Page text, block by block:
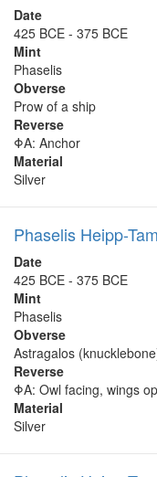
Date
425 BCE - 375 BCE
Mint
Phaselis
Obverse
Prow of a ship
Reverse
ΦΑ: Anchor
Material
Silver
Phaselis Heipp-
Date
425 BCE - 375 BCE
Mint
Phaselis
Obverse
Astragalos
Reverse
ΦΑ: Owl facing, wings
Material
Silver